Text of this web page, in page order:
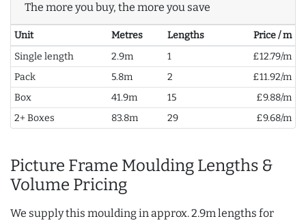
The more you buy, the more you save
Unit Metres Lengths
Price / m
Single length
2.9m 1
£12.79/m
Pack
5.8m 2
£11.92/m
Box
41.9m 15
£9.88/m
2+ Boxes
83.8m 29 £9.68/m
Picture Frame Moulding Lengths &
Volume Pricing
We supply this moulding in approx. 2.9m lengths for